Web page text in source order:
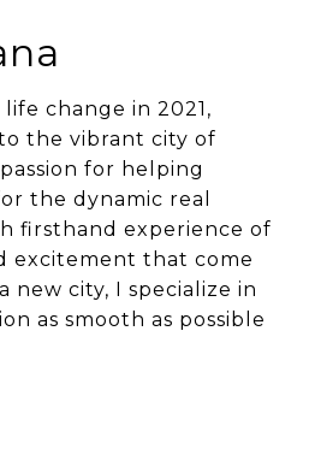
change in 2021,
the vibrant city of
for helping
the dynamic real
firsthand experience of
excitement that come
new city, I specialize in
as smooth as possible